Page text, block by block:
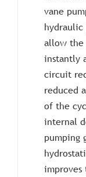
vane
hydraulic
allow
instantly
circuit
reduced
of the
internal
pumping